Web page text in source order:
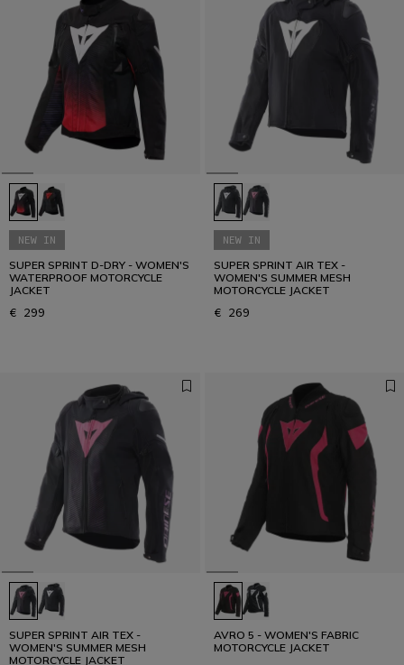
D-air®: racing technology, everyday protection.
READ THE GUIDE
NEW IN
SUPER SPRINT D-DRY - WOMEN'S
WATERPROOF MOTORCYCLE
JACKET
€ 299
NEW IN
SUPER SPRINT AIR TEX -
WOMEN'S SUMMER MESH
MOTORCYCLE JACKET
€ 269
SUPER SPRINT AIR TEX -
WOMEN'S SUMMER MESH
MOTORCYCLE JACKET
AVRO 5 - WOMEN'S FABRIC
MOTORCYCLE JACKET